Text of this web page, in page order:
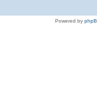
Powered by